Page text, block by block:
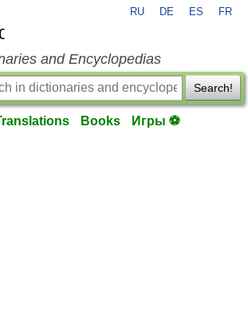
RU DE ES FR
and Encyclopedias
Search!
Books Игры ⚽